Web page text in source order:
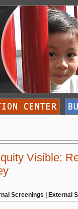
Visible:
Screenings External